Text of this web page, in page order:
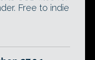
Free to indie